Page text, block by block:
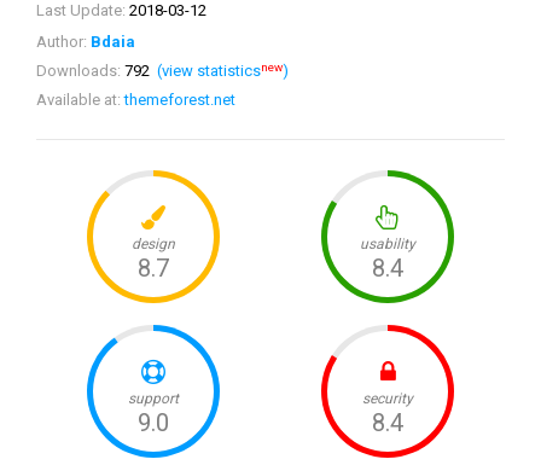
Last Update: 2018-03-12
Author: Bdaia
Downloads: 792 (view statisticsnew)
Available at:themeforest.net